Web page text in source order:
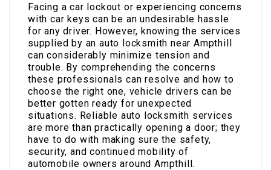
Facing a car lockout or experiencing concerns
with car keys can be an undesirable hassle
for any driver. However, knowing the services
supplied by an auto locksmith near Ampthill
can considerably minimize tension and
trouble. By comprehending the concerns
these professionals can resolve and how to
choose the right one, vehicle drivers can be
better gotten ready for unexpected
situations. Reliable auto locksmith services
are more than practically opening a door; they
have to do with making sure the safety,
security, and continued mobility of
automobile owners around Ampthill.